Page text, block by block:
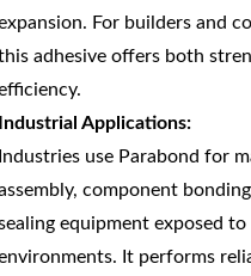
For builders and
adhesive offers both
Industrial Applications:
Industries use Parabond for
component
equipment exposed to
It performs